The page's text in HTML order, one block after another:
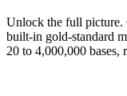
Unlock the full picture.
built-in gold-standard
20 to 4,000,000 bases,